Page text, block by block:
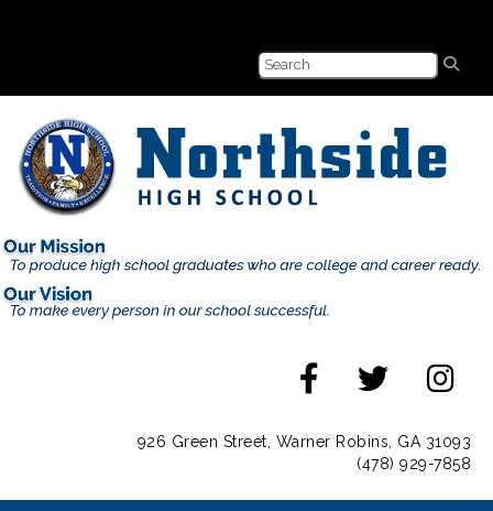
926 Green Street, Warner Robins, GA 31093
(478) 929-7858